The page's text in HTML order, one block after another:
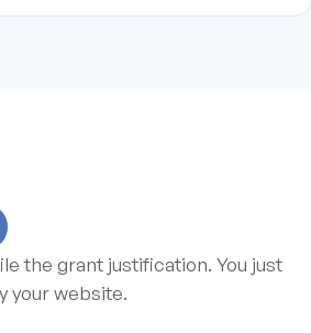
the grant justification. You just
your website.